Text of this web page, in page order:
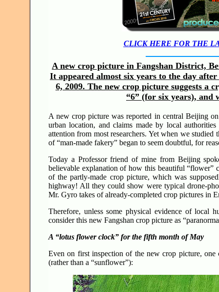
CLICK HERE FOR THE
A new crop picture in Fangshan District,
It appeared almost six years to the day
6, 2009. The new crop picture suggests a
“6” (for six years), and
A new crop picture was reported in central Beijing
urban location, and claims made by local
attention from most researchers. Yet when we
of “man-made fakery” began to seem doubtful, for
Today a Professor friend of mine from Beijing
believable explanation of how this beautiful
of the partly-made crop picture, which was
highway! All they could show were typical drone-
Mr. Gyro takes of already-completed crop pictures in
Therefore, unless some physical evidence of local
consider this new Fangshan crop picture as
A “lotus flower clock” for the fifth month of May
Even on first inspection of the new crop picture, one
(rather than a “sunflower”):